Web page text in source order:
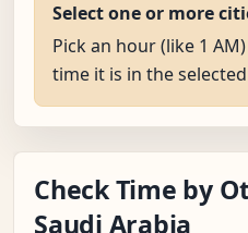
Select one or more
Pick an hour (like 1
time it is in the
Check Time by
Saudi Arabia